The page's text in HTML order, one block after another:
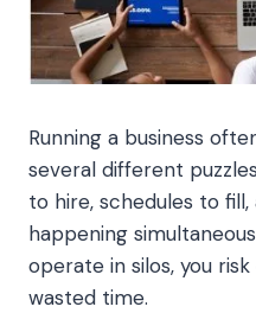
Running a business
several different
to hire, schedules to
happening
operate in silos, you
wasted time.